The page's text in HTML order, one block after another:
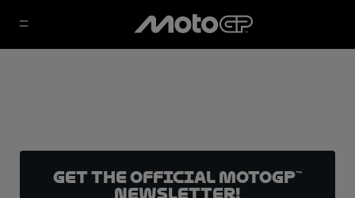
Get the official MotoGP™
Newsletter!